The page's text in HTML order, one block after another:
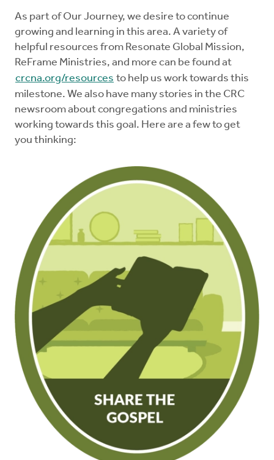
As part of Our Journey, we desire to continue
growing and learning in this area. A variety of
helpful resources from Resonate Global Mission,
ReFrame Ministries, and more can be found at
crcna.org/resources to help us work towards this
milestone. We also have many stories in the CRC
newsroom about congregations and ministries
working towards this goal. Here are a few to get
you thinking: